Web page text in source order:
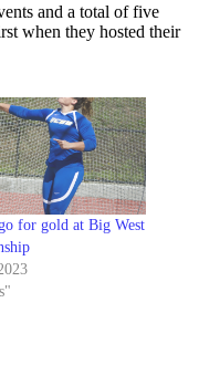
and a total of five
when they hosted their
for gold at Big West